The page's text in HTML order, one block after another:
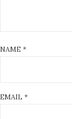
NAME *
EMAIL *